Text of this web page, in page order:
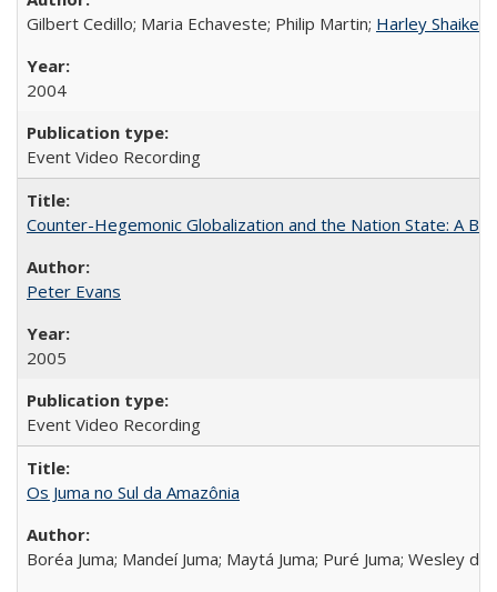
Gilbert Cedillo; Maria Echaveste; Philip Martin; Harley Shaiken
2004
Event Video Recording
Counter-Hegemonic Globalization and the Nation State: A
Peter Evans
2005
Event Video Recording
Os Juma no Sul da Amazônia
Boréa Juma; Mandeí Juma; Maytá Juma; Puré Juma; Wesley